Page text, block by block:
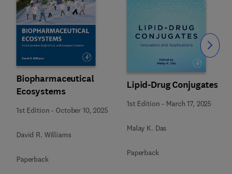
Biopharmaceutical
Ecosystems
1st Edition - October 10, 2025
David R. Williams
Paperback
Lipid-Drug Conjugates
1st Edition - March 17, 2025
Malay K. Das
Paperback
Slide